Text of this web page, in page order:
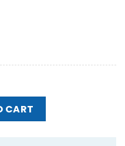
Childless Cat Lady
CART